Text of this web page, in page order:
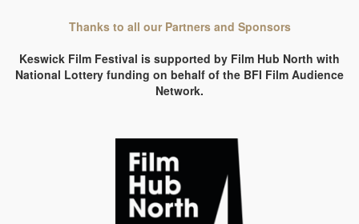
Thanks to all our Partners and Sponsors
Keswick Film Festival is supported by Film Hub North with
National Lottery funding on behalf of the BFI Film Audience
Network.